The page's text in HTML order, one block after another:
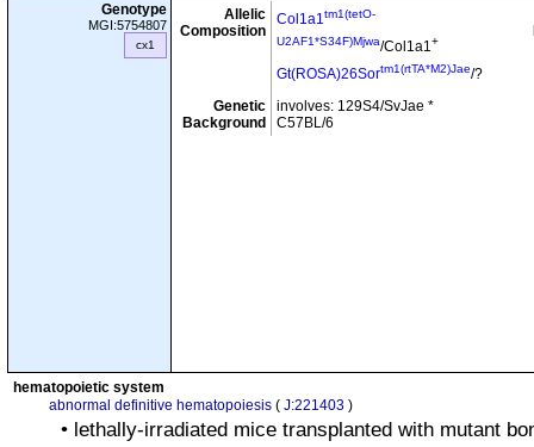
Genotype
MGI:5754807
cx1
Allelic
Composition
Col1a1tm1(tetO-
U2AF1*S34F)Mjwa/Col1a1+
Gt(ROSA)26Sortm1(rtTA*M2)Jae/?
Genetic
Background
involves: 129S4/SvJae *
C57BL/6
hematopoietic system
abnormal definitive hematopoiesis ( J:221403 )
• lethally-irradiated mice transplanted with mutant